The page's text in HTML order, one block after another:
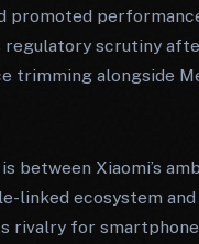
promoted
regulatory scrutiny
alongside
between Xiaomi’s
linked ecosystem
rivalry for